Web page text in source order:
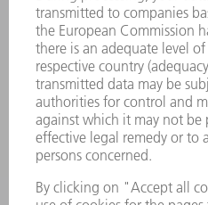
Frequently
Terms and
+44 1582
Mo – Fr: 08:00